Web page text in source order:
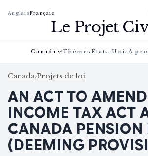
AnglaisFrançais
Le Projet
Canada Thèmes États-Unis À
Canada›Projets de loi
AN ACT TO
INCOME TAX ACT
CANADA PENSION
(DEEMING